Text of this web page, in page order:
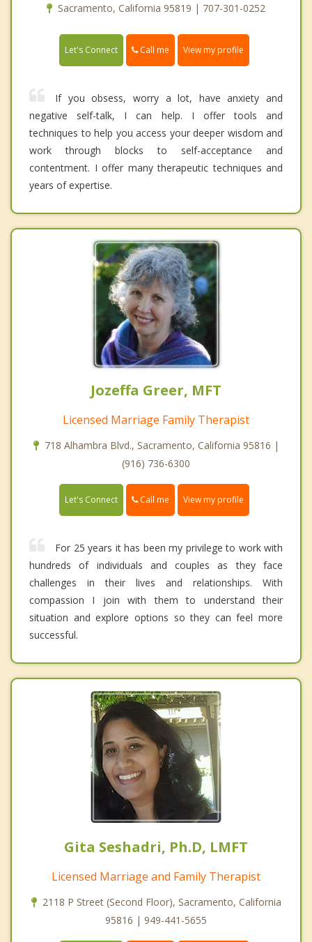
Sacramento, California 95819 | 707-301-0252
Let's Connect Call me View my profile
If you obsess, worry a lot, have anxiety and
negative self-talk, I can help. I offer tools and
techniques to help you access your deeper wisdom and
work through blocks to self-acceptance and
contentment. I offer many therapeutic techniques and
years of expertise.
Jozeffa Greer, MFT
Licensed Marriage Family Therapist
718 Alhambra Blvd., Sacramento, California 95816 |
(916) 736-6300
Let's Connect Call me View my profile
For 25 years it has been my privilege to work with
hundreds of individuals and couples as they face
challenges in their lives and relationships. With
compassion I join with them to understand their
situation and explore options so they can feel more
successful.
Gita Seshadri, Ph.D, LMFT
Licensed Marriage and Family Therapist
2118 P Street (Second Floor), Sacramento, California
95816 | 949-441-5655